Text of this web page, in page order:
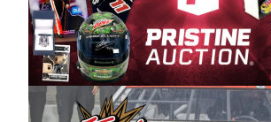
partnered with the CARS Tour
year, although its relationship
native of Bakersfield, Calif., dates
Harvick began as a mechanic
a driver for Spears Motorsports,
multiple wins and the 1998